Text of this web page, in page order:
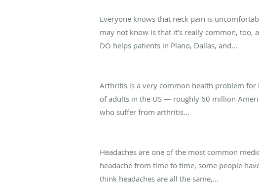
Everyone knows that neck pain is
may not know is that it’s really common, too,
DO helps patients in Plano, Dallas, and...
Arthritis is a very common health problem for
of adults in the US — roughly 60 million
who suffer from arthritis...
Headaches are one of the most common
headache from time to time, some people
think headaches are all the same,...